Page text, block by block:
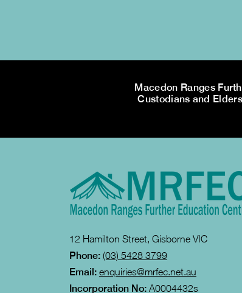
Macedon Ranges
Custodians and
12 Hamilton Street, Gisborne VIC
Phone: (03) 5428 3799
Email: enquiries@mrfec.net.au
Incorporation No:A0004432s